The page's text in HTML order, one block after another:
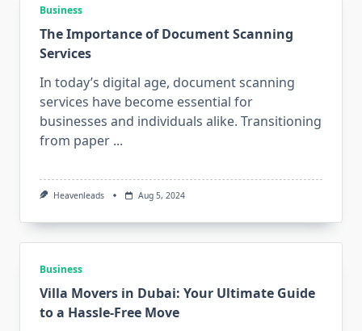
Business
The Importance of Document Scanning
Services
In today’s digital age, document scanning
services have become essential for
businesses and individuals alike. Transitioning
from paper ...
Heavenleads Aug 5, 2024
Business
Villa Movers in Dubai: Your Ultimate Guide
to a Hassle-Free Move